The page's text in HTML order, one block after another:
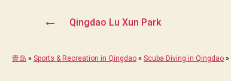
← Qingdao Lu Xun Park
青岛 » Sports & Recreation in Qingdao » Scuba Diving in Qingdao »